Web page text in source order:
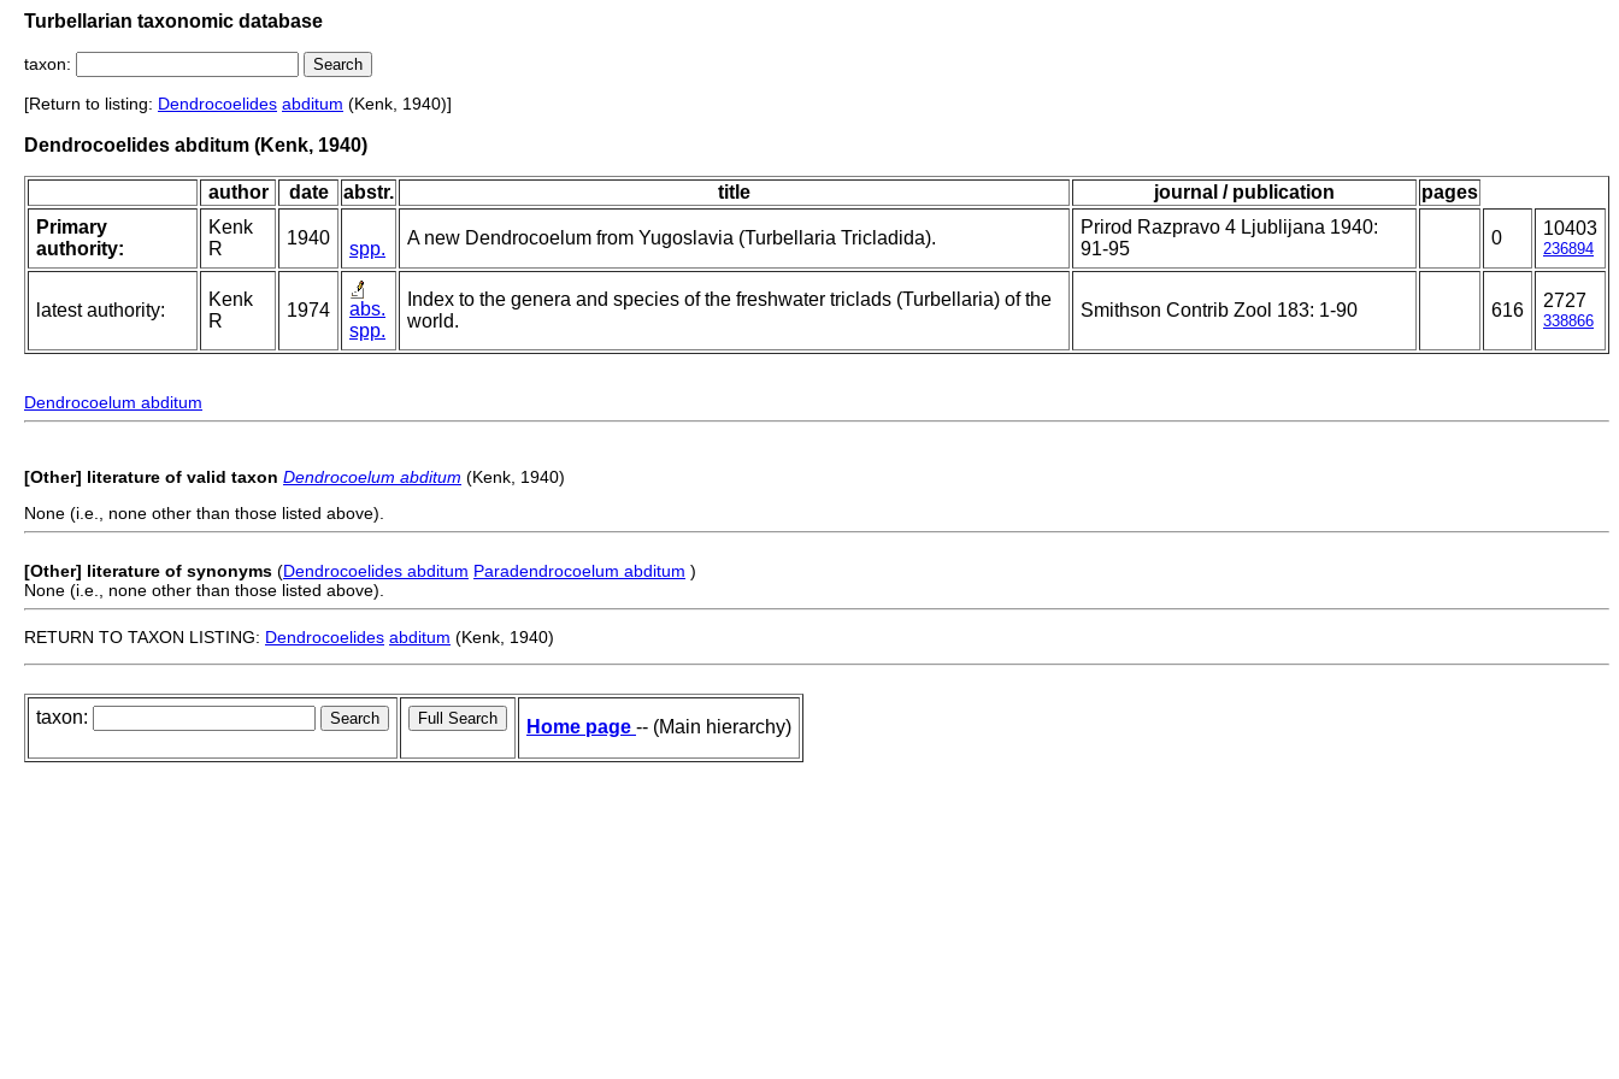
Turbellarian taxonomic database
taxon:
[Return to listing: Dendrocoelides abditum (Kenk, 1940)]
Dendrocoelides abditum (Kenk, 1940)
author date abstr. title journal / publication
pages
Primary
authority:
Kenk
R
1940
spp.
A new Dendrocoelum from Yugoslavia (Turbellaria Tricladida).
Prirod Razpravo 4 Ljublijana 1940:
91-95
0 10403
236894
latest authority:
Kenk
R
1974
abs.
spp.
Index to the genera and species of the freshwater triclads (Turbellaria) of the
world.
Smithson Contrib Zool 183: 1-90 616 2727
338866
Dendrocoelum abditum
[Other] literature of valid taxon Dendrocoelum abditum (Kenk, 1940)
None (i.e., none other than those listed above).
[Other] literature of synonyms (Dendrocoelides abditum Paradendrocoelum abditum )
None (i.e., none other than those listed above).
RETURN TO TAXON LISTING: Dendrocoelides abditum (Kenk, 1940)
taxon: Home page -- (Main hierarchy)